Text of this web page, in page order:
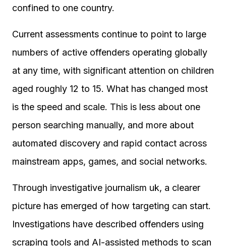
confined to one country.
Current assessments continue to point to large
numbers of active offenders operating globally
at any time, with significant attention on children
aged roughly 12 to 15. What has changed most
is the speed and scale. This is less about one
person searching manually, and more about
automated discovery and rapid contact across
mainstream apps, games, and social networks.
Through investigative journalism uk, a clearer
picture has emerged of how targeting can start.
Investigations have described offenders using
scraping tools and AI-assisted methods to scan